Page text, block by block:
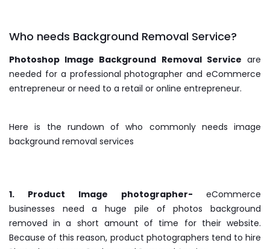
Who needs Background Removal Service?
Photoshop Image Background Removal Service are
needed for a professional photographer and eCommerce
entrepreneur or need to a retail or online entrepreneur.
Here is the rundown of who commonly needs image
background removal services
1. Product Image photographer- eCommerce
businesses need a huge pile of photos background
removed in a short amount of time for their website.
Because of this reason, product photographers tend to hire